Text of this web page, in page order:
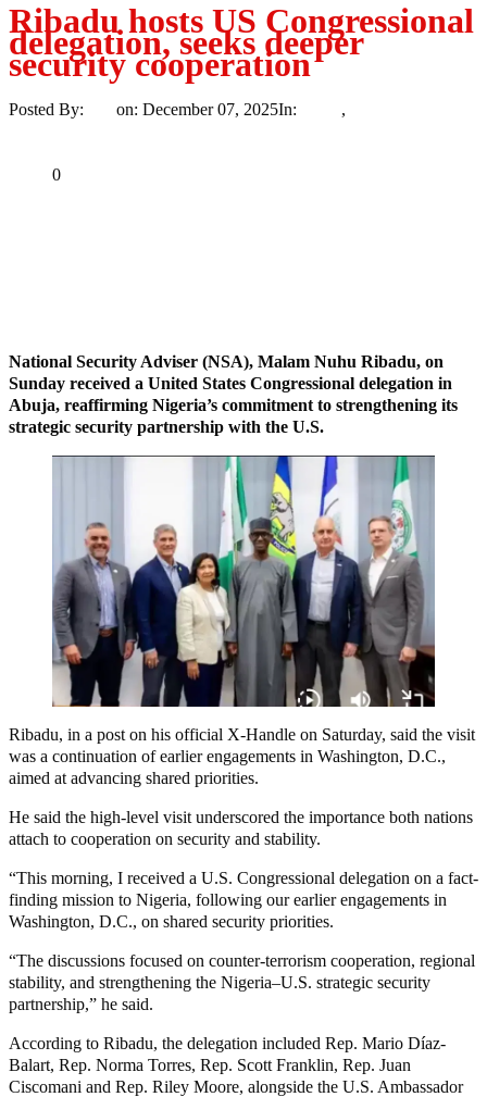
Ribadu hosts US Congressional
delegation, seeks deeper
security cooperation
Posted By: on: December 07, 2025In: ,
0
National Security Adviser (NSA), Malam Nuhu Ribadu, on
Sunday received a United States Congressional delegation in
Abuja, reaffirming Nigeria’s commitment to strengthening its
strategic security partnership with the U.S.
Ribadu, in a post on his official X-Handle on Saturday, said the visit
was a continuation of earlier engagements in Washington, D.C.,
aimed at advancing shared priorities.
He said the high-level visit underscored the importance both nations
attach to cooperation on security and stability.
“This morning, I received a U.S. Congressional delegation on a fact-
finding mission to Nigeria, following our earlier engagements in
Washington, D.C., on shared security priorities.
“The discussions focused on counter-terrorism cooperation, regional
stability, and strengthening the Nigeria–U.S. strategic security
partnership,” he said.
According to Ribadu, the delegation included Rep. Mario Díaz-
Balart, Rep. Norma Torres, Rep. Scott Franklin, Rep. Juan
Ciscomani and Rep. Riley Moore, alongside the U.S. Ambassador